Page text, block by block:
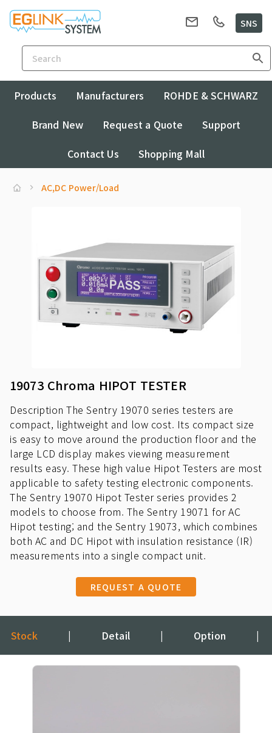
SNS
Products Manufacturers
ROHDE & SCHWARZ
Brand New
Request a Quote
Support
Contact Us
Shopping Mall
AC,DC Power/Load
19073 Chroma HIPOT TESTER
Description The Sentry 19070 series testers are
compact, lightweight and low cost. Its compact size
is easy to move around the production floor and the
large LCD display makes viewing measurement
results easy. These high value Hipot Testers are most
applicable to safety testing electronic components.
The Sentry 19070 Hipot Tester series provides 2
models to choose from. The Sentry 19071 for AC
Hipot testing; and the Sentry 19073, which combines
both AC and DC Hipot with insulation resistance (IR)
measurements into a single compact unit.
REQUEST A QUOTE
Stock | Detail | Option |